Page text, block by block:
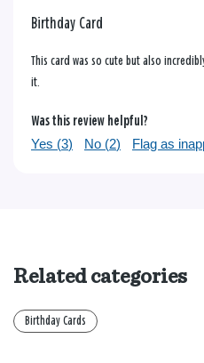
Birthday Card
This card was so cute but also
it.
Was this review helpful?
Yes (3) No (2) Flag as
Related categories
Birthday Cards